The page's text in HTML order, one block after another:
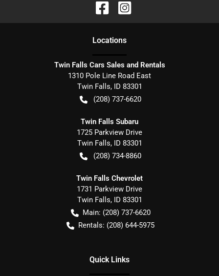
Locations
Twin Falls Cars Sales and Rentals
1310 Pole Line Road East
Twin Falls, ID 83301
(208) 737-6620
Twin Falls Subaru
1725 Parkview Drive
Twin Falls, ID 83301
(208) 734-8860
Twin Falls Chevrolet
1731 Parkview Drive
Twin Falls, ID 83301
Main: (208) 737-6620
Rentals: (208) 644-5975
Quick Links